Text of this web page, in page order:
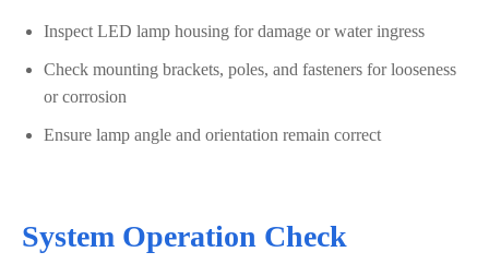
Inspect LED lamp housing for damage or water ingress
Check mounting brackets, poles, and fasteners for looseness
or corrosion
Ensure lamp angle and orientation remain correct
System Operation Check